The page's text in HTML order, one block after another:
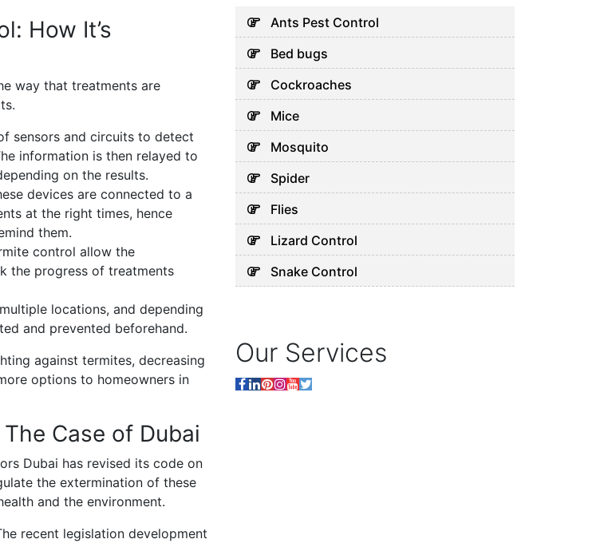
How It’s
way that treatments are
sensors and circuits to detect
information is then relayed to
on the results.
devices are connected to a
at the right times, hence
them.
control allow the
the progress of treatments
locations, and depending
and prevented beforehand.
against termites, decreasing
options to homeowners in
Case of Dubai
Dubai has revised its code on
the extermination of these
and the environment.
recent legislation development
Ants Pest Control
Bed bugs
Cockroaches
Mice
Mosquito
Spider
Flies
Lizard Control
Snake Control
Our Services